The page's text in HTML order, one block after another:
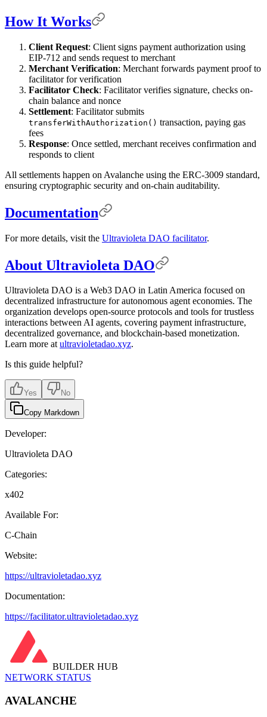
How It Works
Client Request: Client signs payment authorization using
EIP-712 and sends request to merchant
Merchant Verification: Merchant forwards payment proof to
facilitator for verification
Facilitator Check: Facilitator verifies signature, checks on-
chain balance and nonce
Settlement: Facilitator submits
transferWithAuthorization() transaction, paying gas
fees
Response: Once settled, merchant receives confirmation and
responds to client
All settlements happen on Avalanche using the ERC-3009 standard,
ensuring cryptographic security and on-chain auditability.
Documentation
For more details, visit the Ultravioleta DAO facilitator.
About Ultravioleta DAO
Ultravioleta DAO is a Web3 DAO in Latin America focused on
decentralized infrastructure for autonomous agent economies. The
organization develops open-source protocols and tools for trustless
interactions between AI agents, covering payment infrastructure,
decentralized governance, and blockchain-based monetization.
Learn more atultravioletadao.xyz.
Is this guide helpful?
Yes No
Copy Markdown
Developer:
Ultravioleta DAO
Categories:
x402
Available For:
C-Chain
Website:
https://ultravioletadao.xyz
Documentation:
https://facilitator.ultravioletadao.xyz
BUILDER HUB
NETWORK STATUS
AVALANCHE